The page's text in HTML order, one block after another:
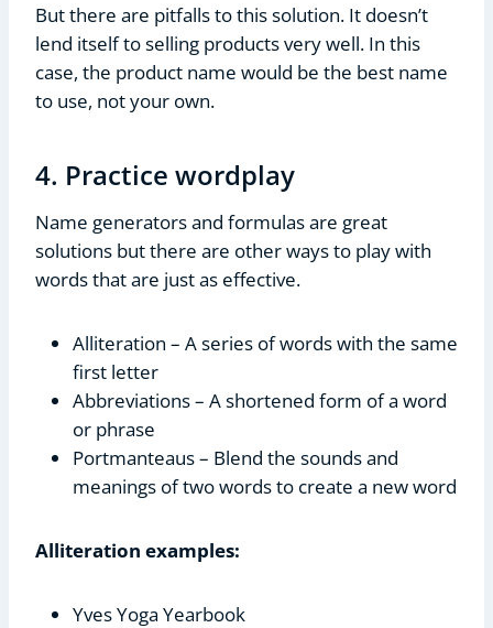
But there are pitfalls to this solution. It doesn’t
lend itself to selling products very well. In this
case, the product name would be the best name
to use, not your own.
4. Practice wordplay
Name generators and formulas are great
solutions but there are other ways to play with
words that are just as effective.
Alliteration – A series of words with the same
first letter
Abbreviations – A shortened form of a word
or phrase
Portmanteaus – Blend the sounds and
meanings of two words to create a new word
Alliteration examples:
Yves Yoga Yearbook